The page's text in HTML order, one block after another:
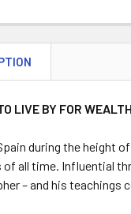
LIVE BY FOR
during the height
of all time. Influential
– and his teachings